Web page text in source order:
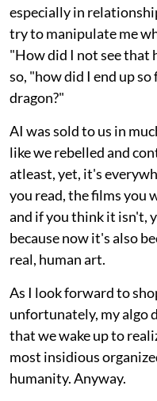
especially in
try to manipulate me
"How did I not see that
so, "how did I end up
dragon?"
AI was sold to us in
like we rebelled and
atleast, yet, it's
you read, the films you
and if you think it isn't,
because now it's also
real, human art.
As I look forward to
unfortunately, my algo
that we wake up to
most insidious
humanity. Anyway.